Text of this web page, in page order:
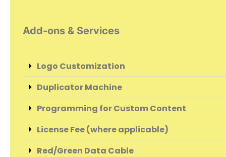
Add-ons & Services
Logo Customization
Duplicator Machine
Programming for Custom Content
License Fee (where applicable)
Red/Green Data Cable